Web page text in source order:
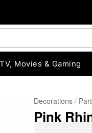
TV, Movies & Gaming
Decorations
Pink